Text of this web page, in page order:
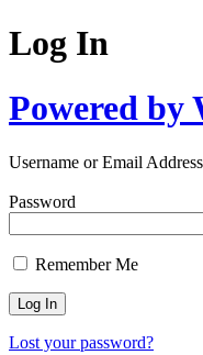
Log In
Powered by
Username or Email Address
Password
Remember Me
Lost your password?